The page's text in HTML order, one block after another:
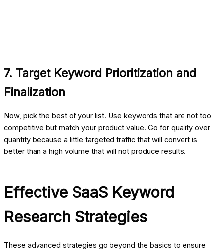
7. Target Keyword Prioritization and
Finalization
Now, pick the best of your list. Use keywords that are not too
competitive but match your product value. Go for quality over
quantity because a little targeted traffic that will convert is
better than a high volume that will not produce results.
Effective SaaS Keyword
Research Strategies
These advanced strategies go beyond the basics to ensure